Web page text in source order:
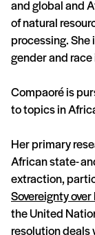
and global and
of natural
processing.
gender and
Compaoré is
to topics in
Her primary
African state-
extraction,
Sovereignty
the United
resolution deals